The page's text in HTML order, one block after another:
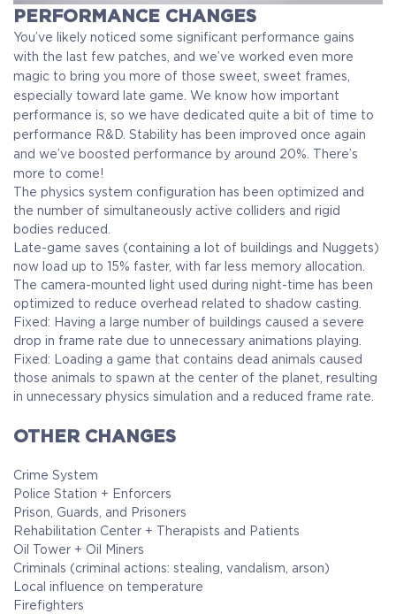
PERFORMANCE CHANGES
You’ve likely noticed some significant performance gains
with the last few patches, and we’ve worked even more
magic to bring you more of those sweet, sweet frames,
especially toward late game. We know how important
performance is, so we have dedicated quite a bit of time to
performance R&D. Stability has been improved once again
and we’ve boosted performance by around 20%. There’s
more to come!
The physics system configuration has been optimized and
the number of simultaneously active colliders and rigid
bodies reduced.
Late-game saves (containing a lot of buildings and Nuggets)
now load up to 15% faster, with far less memory allocation.
The camera-mounted light used during night-time has been
optimized to reduce overhead related to shadow casting.
Fixed: Having a large number of buildings caused a severe
drop in frame rate due to unnecessary animations playing.
Fixed: Loading a game that contains dead animals caused
those animals to spawn at the center of the planet, resulting
in unnecessary physics simulation and a reduced frame rate.
OTHER CHANGES
Crime System
Police Station + Enforcers
Prison, Guards, and Prisoners
Rehabilitation Center + Therapists and Patients
Oil Tower + Oil Miners
Criminals (criminal actions: stealing, vandalism, arson)
Local influence on temperature
Firefighters